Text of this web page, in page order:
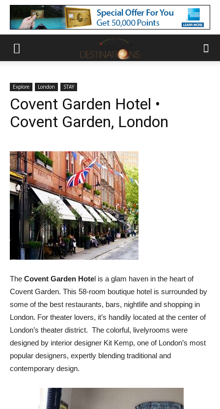
Explore London STAY
Covent Garden Hotel •
Covent Garden, London
The Covent Garden Hotel is a glam haven in the heart of
Covent Garden. This 58-room boutique hotel is surrounded by
some of the best restaurants, bars, nightlife and shopping in
London. For theater lovers, it’s handily located at the center of
London’s theater district. The colorful, livelyrooms were
designed by interior designer Kit Kemp, one of London’s most
popular designers, expertly blending traditional and
contemporary design.